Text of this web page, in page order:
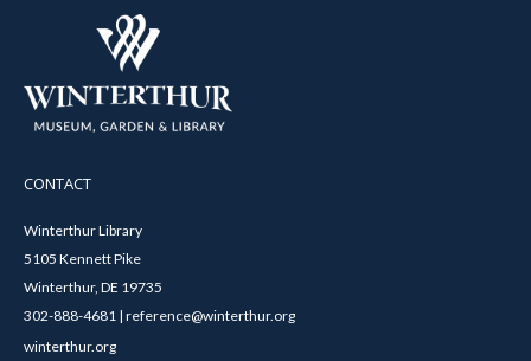
CONTACT
Winterthur Library
5105 Kennett Pike
Winterthur, DE 19735
302-888-4681 | reference@winterthur.org
winterthur.org